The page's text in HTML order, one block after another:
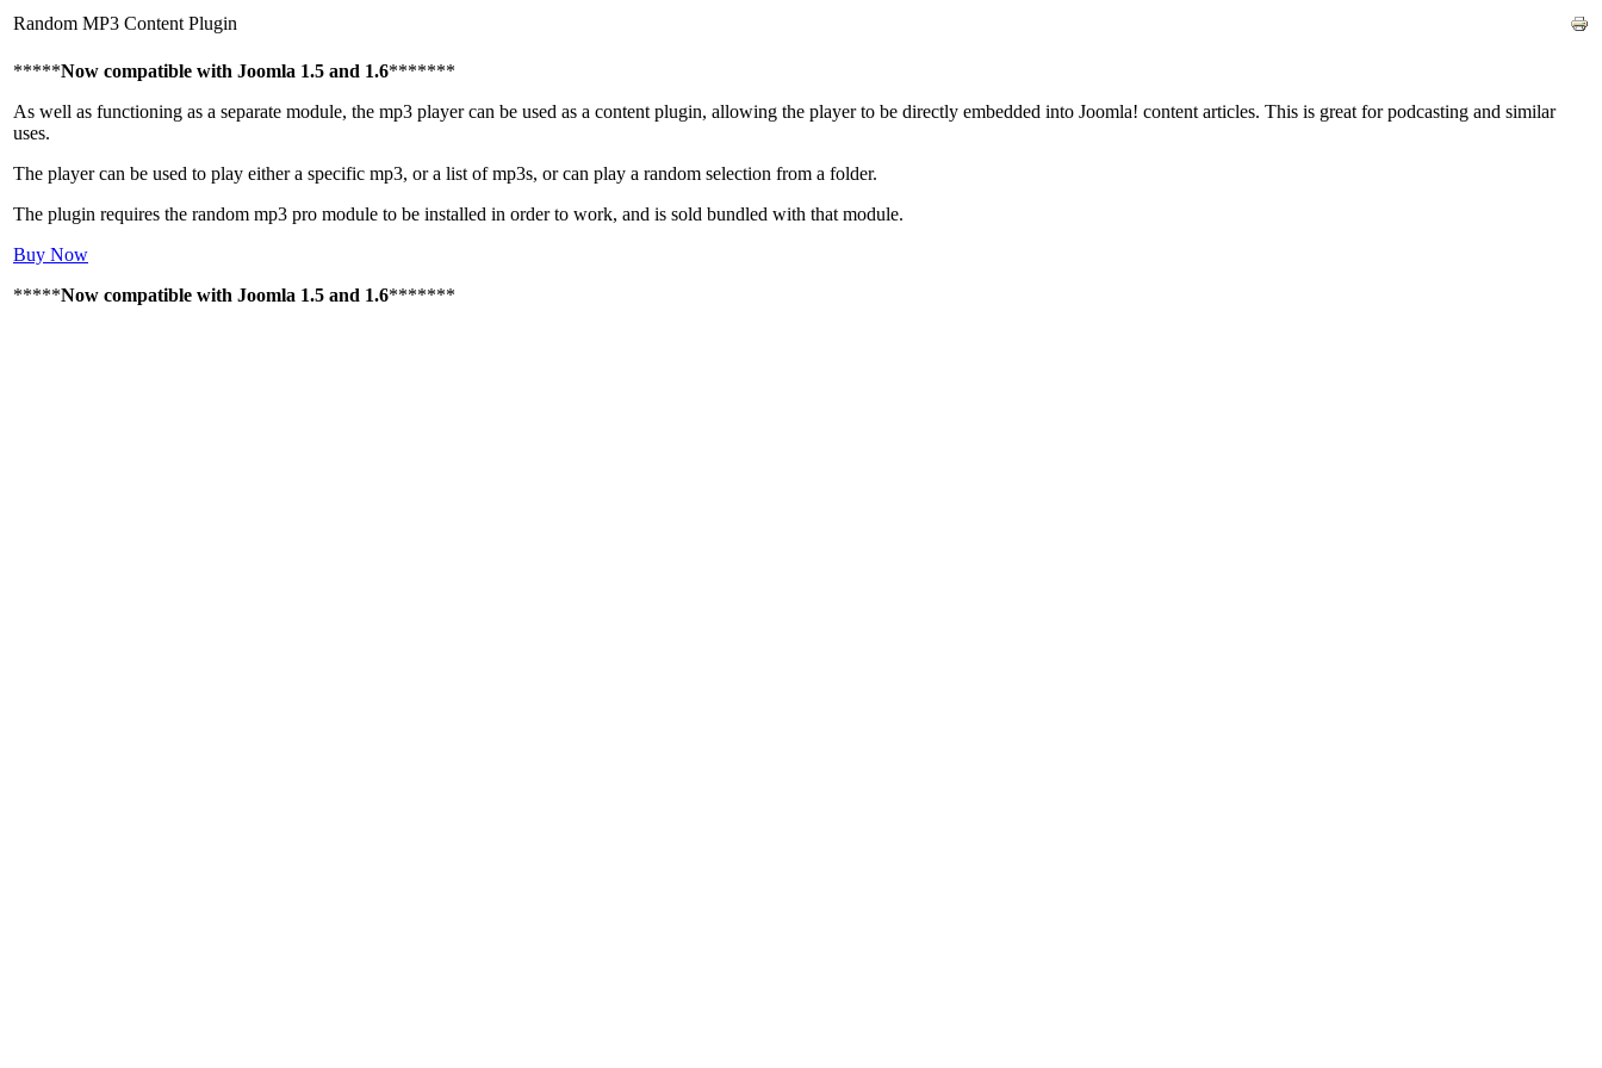
Random MP3 Content Plugin
*****Now compatible with Joomla 1.5 and 1.6*******
As well as functioning as a separate module, the mp3 player can be used as a content plugin, allowing the player to be directly embedded into Joomla! content articles. This is great for podcasting and similar
uses.
The player can be used to play either a specific mp3, or a list of mp3s, or can play a random selection from a folder.
The plugin requires the random mp3 pro module to be installed in order to work, and is sold bundled with that module.
Buy Now
*****Now compatible with Joomla 1.5 and 1.6*******